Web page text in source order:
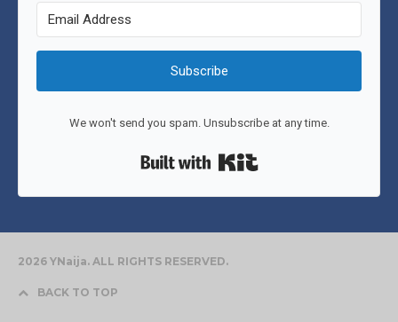
Subscribe
We won't send you spam. Unsubscribe at any time.
2026 YNaija. ALL RIGHTS RESERVED.
BACK TO TOP